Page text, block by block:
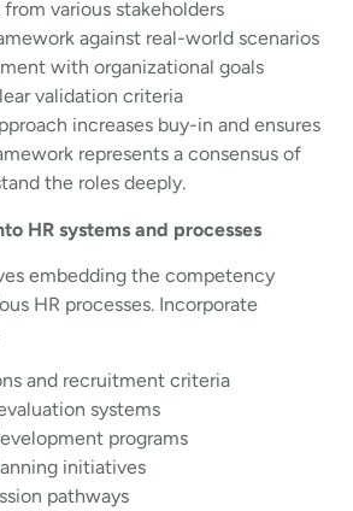
various stakeholders
against real-world scenarios
with organizational goals
validation criteria
increases buy-in and ensures
represents a consensus of
the roles deeply.
HR systems and processes
embedding the competency
HR processes. Incorporate
and recruitment criteria
systems
programs
initiatives
pathways